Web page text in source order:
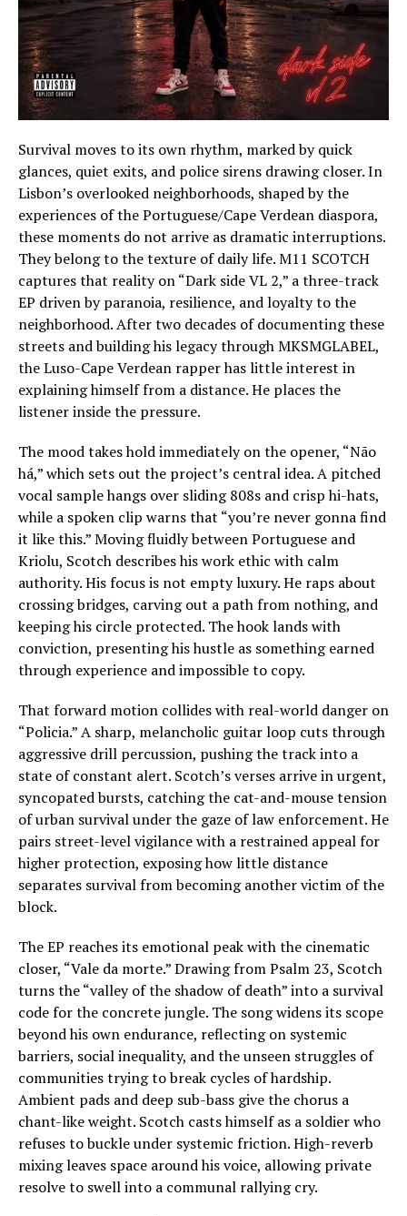
Survival moves to its own rhythm, marked by quick
glances, quiet exits, and police sirens drawing closer. In
Lisbon’s overlooked neighborhoods, shaped by the
experiences of the Portuguese/Cape Verdean diaspora,
these moments do not arrive as dramatic interruptions.
They belong to the texture of daily life. M11 SCOTCH
captures that reality on “Dark side VL 2,” a three-track
EP driven by paranoia, resilience, and loyalty to the
neighborhood. After two decades of documenting these
streets and building his legacy through MKSMGLABEL,
the Luso-Cape Verdean rapper has little interest in
explaining himself from a distance. He places the
listener inside the pressure.
The mood takes hold immediately on the opener, “Não
há,” which sets out the project’s central idea. A pitched
vocal sample hangs over sliding 808s and crisp hi-hats,
while a spoken clip warns that “you’re never gonna find
it like this.” Moving fluidly between Portuguese and
Kriolu, Scotch describes his work ethic with calm
authority. His focus is not empty luxury. He raps about
crossing bridges, carving out a path from nothing, and
keeping his circle protected. The hook lands with
conviction, presenting his hustle as something earned
through experience and impossible to copy.
That forward motion collides with real-world danger on
“Policia.” A sharp, melancholic guitar loop cuts through
aggressive drill percussion, pushing the track into a
state of constant alert. Scotch’s verses arrive in urgent,
syncopated bursts, catching the cat-and-mouse tension
of urban survival under the gaze of law enforcement. He
pairs street-level vigilance with a restrained appeal for
higher protection, exposing how little distance
separates survival from becoming another victim of the
block.
The EP reaches its emotional peak with the cinematic
closer, “Vale da morte.” Drawing from Psalm 23, Scotch
turns the “valley of the shadow of death” into a survival
code for the concrete jungle. The song widens its scope
beyond his own endurance, reflecting on systemic
barriers, social inequality, and the unseen struggles of
communities trying to break cycles of hardship.
Ambient pads and deep sub-bass give the chorus a
chant-like weight. Scotch casts himself as a soldier who
refuses to buckle under systemic friction. High-reverb
mixing leaves space around his voice, allowing private
resolve to swell into a communal rallying cry.